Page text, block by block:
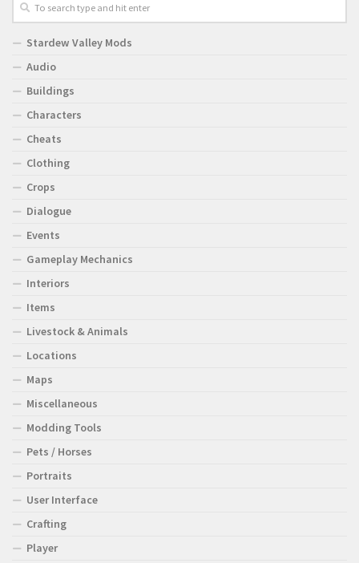
Stardew Valley Mods
Audio
Buildings
Characters
Cheats
Clothing
Crops
Dialogue
Events
Gameplay Mechanics
Interiors
Items
Livestock & Animals
Locations
Maps
Miscellaneous
Modding Tools
Pets / Horses
Portraits
User Interface
Crafting
Player